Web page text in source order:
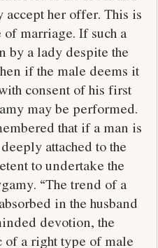
accept her offer. This is
marriage. If such a
by a lady despite the
if the male deems it
consent of his first
may be performed.
that if a man is
attached to the
to undertake the
“The trend of a
in the husband
devotion, the
a right type of male